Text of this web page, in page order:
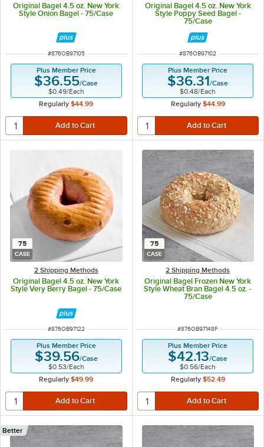
Original Bagel 4.5 oz. New York
Style Onion Bagel - 75/Case
ITEM NUMBER
#876OB97105
Plus Member Price
$36.55/Case
$0.49/Each
Regularly $44.99
Original Bagel 4.5 oz. New York
Style Poppy Seed Bagel -
75/Case
ITEM NUMBER
#876OB97102
Plus Member Price
$36.31/Case
$0.48/Each
Regularly $44.99
75
CASE
2 Shipping Methods
Original Bagel 4.5 oz. New York
Style Very Berry Bagel - 75/Case
ITEM NUMBER
#876OB97122
Plus Member Price
$39.56/Case
$0.53/Each
Regularly $49.99
75
CASE
2 Shipping Methods
Original Bagel Frozen New York
Style Wheat Bran Bagel 4.5 oz. -
75/Case
ITEM NUMBER
#876OB97148F
Plus Member Price
$42.13/Case
$0.56/Each
Regularly $52.49
Better